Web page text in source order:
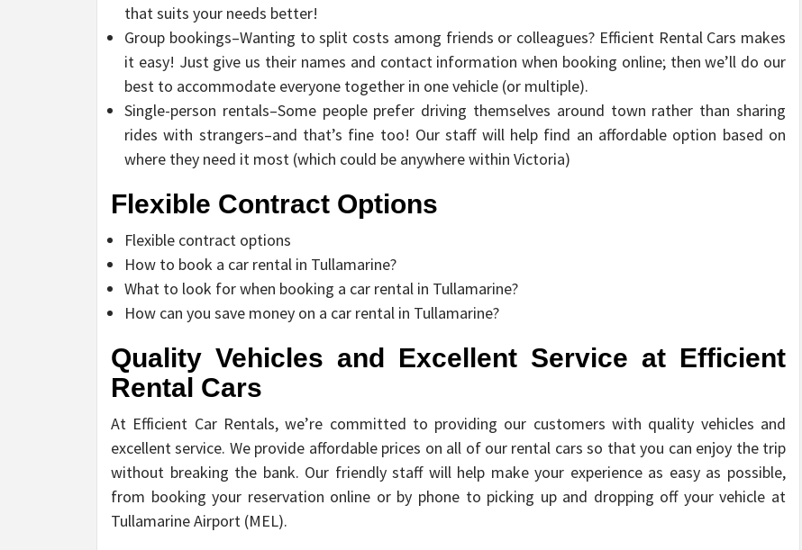
that suits your needs better!
Group bookings–Wanting to split costs among friends or colleagues? Efficient Rental Cars makes
it easy! Just give us their names and contact information when booking online; then we’ll do our
best to accommodate everyone together in one vehicle (or multiple).
Single-person rentals–Some people prefer driving themselves around town rather than sharing
rides with strangers–and that’s fine too! Our staff will help find an affordable option based on
where they need it most (which could be anywhere within Victoria)
Flexible Contract Options
Flexible contract options
How to book a car rental in Tullamarine?
What to look for when booking a car rental in Tullamarine?
How can you save money on a car rental in Tullamarine?
Quality Vehicles and Excellent Service at Efficient
Rental Cars
At Efficient Car Rentals, we’re committed to providing our customers with quality vehicles and
excellent service. We provide affordable prices on all of our rental cars so that you can enjoy the trip
without breaking the bank. Our friendly staff will help make your experience as easy as possible,
from booking your reservation online or by phone to picking up and dropping off your vehicle at
Tullamarine Airport (MEL).